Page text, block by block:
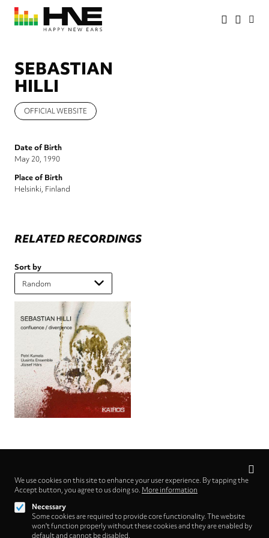
Skip
main
SEBASTIAN
HILLI
OFFICIAL WEBSITE
Date of Birth
May 20, 1990
Place of Birth
Helsinki, Finland
RELATED RECORDINGS
Sort by
Follow us on
Privacy
We use cookies on this site to enhance your user experience. By tapping the
Accept button, you agree to us doing so. More information
Necessary
Some cookies are required to provide core functionality. The website
won't function properly without these cookies and they are enabled by
default and cannot be disabled.